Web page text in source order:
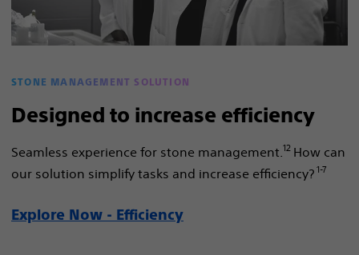
STONE MANAGEMENT SOLUTION
Designed to increase efficiency
Seamless experience for stone management. 12 How can
our solution simplify tasks and increase efficiency?1-7
Explore Now - Efficiency